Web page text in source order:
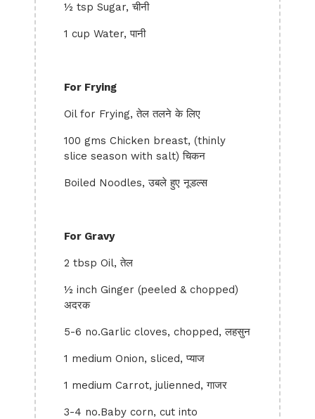
½ tsp Sugar, चीनी
1 cup Water, पानी
For Frying
Oil for Frying, तेल तलने के लिए
100 gms Chicken breast, (thinly
slice season with salt) चिकन
Boiled Noodles, उबले हुए नूडल्स
For Gravy
2 tbsp Oil, तेल
½ inch Ginger (peeled & chopped)
अदरक
5-6 no.Garlic cloves, chopped, लहसुन
1 medium Onion, sliced, प्याज
1 medium Carrot, julienned, गाजर
3-4 no.Baby corn, cut into